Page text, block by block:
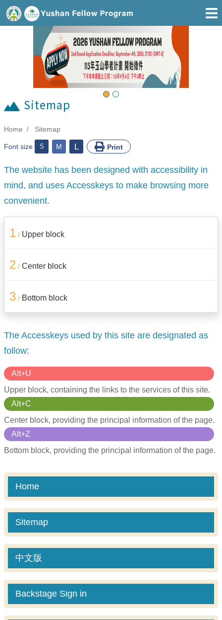
Go To Main Area
Previous
Sitemap
:::Home Sitemap
Font size S M L Print
The website has been designed with accessibility in
mind, and uses Accesskeys to make browsing more
convenient.
1 / Upper block
2 / Center block
3 / Bottom block
The Accesskeys used by this site are designated as
follow:
Alt+U
Upper block, containing the links to the services of this site.
Alt+C
Center block, providing the principal information of the page.
Alt+Z
Bottom block, providing the principal information of the page.
Home
Sitemap
中文版
Backstage Sign in